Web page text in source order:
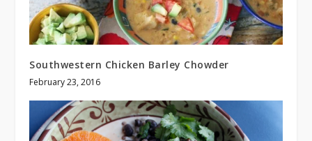
Southwestern Chicken Barley Chowder
February 23, 2016